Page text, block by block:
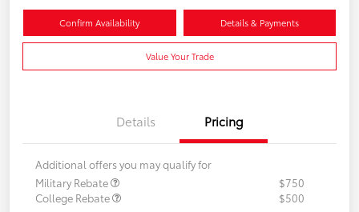
Confirm Availability Details & Payments
Value Your Trade
Details Pricing
Additional offers you may qualify for
Military Rebate
$750
College Rebate
$500